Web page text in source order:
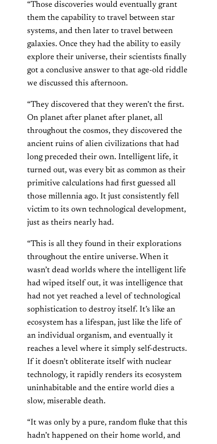
“Those discoveries would eventually grant
them the capability to travel between star
systems, and then later to travel between
galaxies. Once they had the ability to easily
explore their universe, their scientists finally
got a conclusive answer to that age-old riddle
we discussed this afternoon.
“They discovered that they weren’t the first.
On planet after planet after planet, all
throughout the cosmos, they discovered the
ancient ruins of alien civilizations that had
long preceded their own. Intelligent life, it
turned out, was every bit as common as their
primitive calculations had first guessed all
those millennia ago. It just consistently fell
victim to its own technological development,
just as theirs nearly had.
“This is all they found in their explorations
throughout the entire universe. When it
wasn’t dead worlds where the intelligent life
had wiped itself out, it was intelligence that
had not yet reached a level of technological
sophistication to destroy itself. It’s like an
ecosystem has a lifespan, just like the life of
an individual organism, and eventually it
reaches a level where it simply self-destructs.
If it doesn’t obliterate itself with nuclear
technology, it rapidly renders its ecosystem
uninhabitable and the entire world dies a
slow, miserable death.
“It was only by a pure, random fluke that this
hadn’t happened on their home world, and